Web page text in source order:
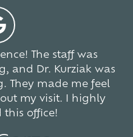
The staff was
and Dr. Kurziak was
They made me feel
my visit. I highly
this office!